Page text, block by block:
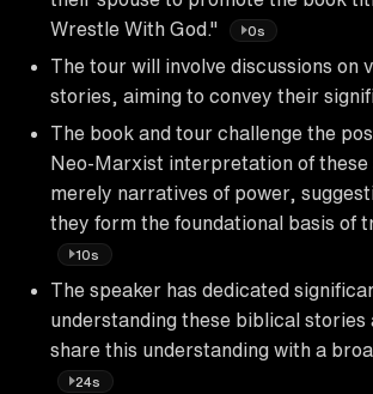
Wrestle With God."
0s
The tour will involve discussions on
stories, aiming to convey their
The book and tour challenge the
Neo-Marxist interpretation of these
merely narratives of power,
they form the foundational basis of
10s
The speaker has dedicated
understanding these biblical stories
share this understanding with a
24s